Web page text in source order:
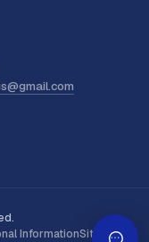
InformationSitemap